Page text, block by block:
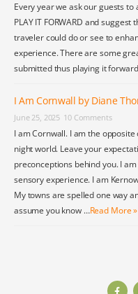
Every year we ask our guests to
PLAY IT FORWARD and
traveler could do or see to
experience. There are some
submitted thus playing it
I Am Cornwall by Diane
June 25, 2025 10 Comments
I am Cornwall. I am the
night world. Leave your
preconceptions behind you. I
sensory experience. I am
My towns are spelled one way
assume you know …Read More »